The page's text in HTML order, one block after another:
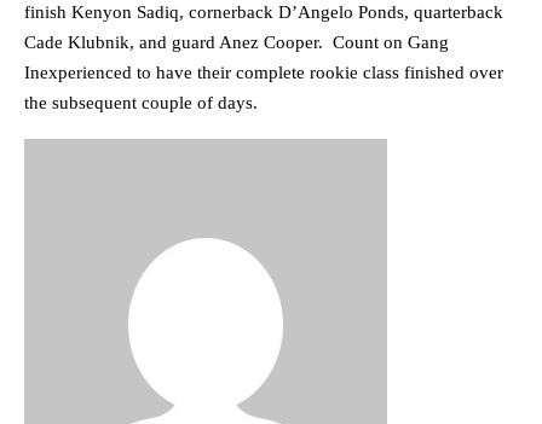
finish Kenyon Sadiq, cornerback D’Angelo Ponds, quarterback
Cade Klubnik, and guard Anez Cooper. Count on Gang
Inexperienced to have their complete rookie class finished over
the subsequent couple of days.